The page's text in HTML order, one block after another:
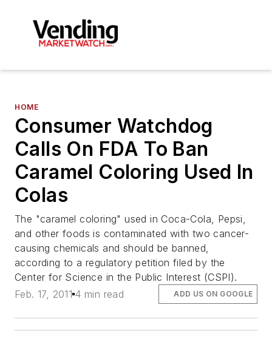
HOME
Consumer Watchdog
Calls On FDA To Ban
Caramel Coloring Used In
Colas
The "caramel coloring" used in Coca-Cola, Pepsi,
and other foods is contaminated with two cancer-
causing chemicals and should be banned,
according to a regulatory petition filed by the
Center for Science in the Public Interest (CSPI).
Feb. 17, 2011 4 min read ADD US ON GOOGLE